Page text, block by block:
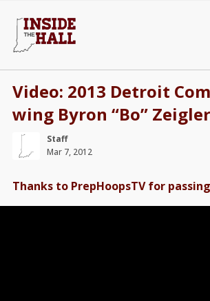
Video: 2013 Detroit
wing Byron “Bo” Zeigler
Staff
Mar 7, 2012
Thanks to PrepHoopsTV for